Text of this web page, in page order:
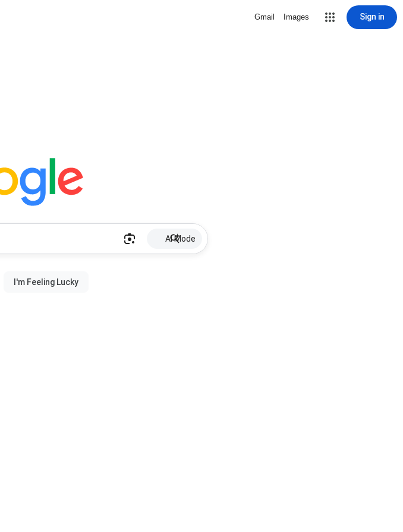
Gmail Images Sign in
AI Mode